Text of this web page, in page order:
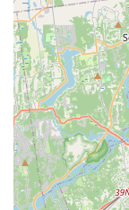
store in Garden
Address: 2300
USA
Phone: (516)
Mobile Phone:
As Petco is a
are typically
morning to late
weekends.